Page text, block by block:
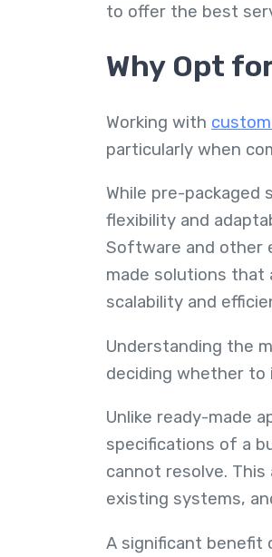
to offer the best
Why Opt
Working with
particularly when
While pre-
flexibility and
Software and other
made solutions that
scalability and
Understanding the
deciding whether
Unlike ready-made
specifications of a
cannot resolve.
existing systems,
A significant benefit